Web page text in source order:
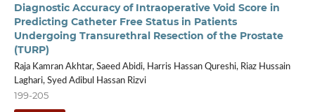
Diagnostic Accuracy of Intraoperative Void Score in
Predicting Catheter Free Status in Patients
Undergoing Transurethral Resection of the Prostate
(TURP)
Raja Kamran Akhtar, Saeed Abidi, Harris Hassan Qureshi, Riaz Hussain
Laghari, Syed Adibul Hassan Rizvi
199-205